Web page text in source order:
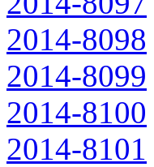
2014-8098
2014-8099
2014-8100
2014-8101